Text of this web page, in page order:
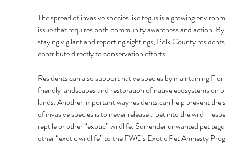
The spread of invasive species like tegus is a growing
issue that requires both community awareness and action.
staying vigilant and reporting sightings, Polk County
contribute directly to conservation efforts.
Residents can also support native species by maintaining
friendly landscapes and restoration of native ecosystems on
lands. Another important way residents can help prevent the
of invasive species is to never release a pet into the wild –
reptile or other “exotic” wildlife. Surrender unwanted pet
other “exotic wildlife” to the FWC’s Exotic Pet Amnesty